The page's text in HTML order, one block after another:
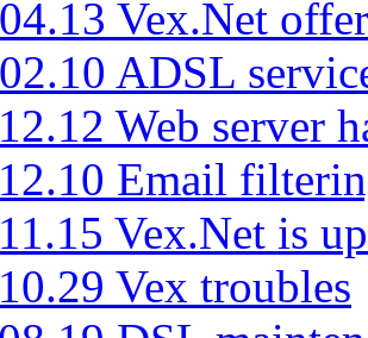
Vex.Net
ADSL
Web server
Email
Vex.Net is
Vex troubles